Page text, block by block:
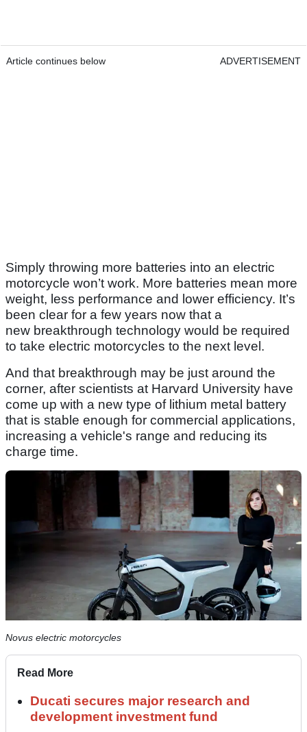
Article continues below ADVERTISEMENT
Simply throwing more batteries into an electric
motorcycle won’t work. More batteries mean more
weight, less performance and lower efficiency. It’s
been clear for a few years now that a
new breakthrough technology would be required
to take electric motorcycles to the next level.
And that breakthrough may be just around the
corner, after scientists at Harvard University have
come up with a new type of lithium metal battery
that is stable enough for commercial applications,
increasing a vehicle's range and reducing its
charge time.
Novus electric motorcycles
Read More
Ducati secures major research and
development investment fund